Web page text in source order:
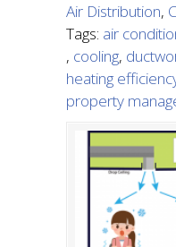
Air Distribution,
Tags: air
, cooling,
heating
property